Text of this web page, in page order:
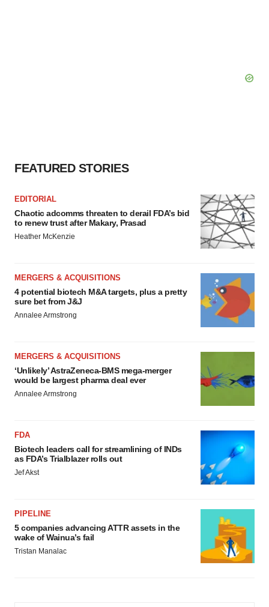
FEATURED STORIES
EDITORIAL
Chaotic adcomms threaten to derail FDA’s bid
to renew trust after Makary, Prasad
Heather McKenzie
MERGERS & ACQUISITIONS
4 potential biotech M&A targets, plus a pretty
sure bet from J&J
Annalee Armstrong
MERGERS & ACQUISITIONS
‘Unlikely’ AstraZeneca-BMS mega-merger
would be largest pharma deal ever
Annalee Armstrong
FDA
Biotech leaders call for streamlining of INDs
as FDA’s Trialblazer rolls out
Jef Akst
PIPELINE
5 companies advancing ATTR assets in the
wake of Wainua’s fail
Tristan Manalac